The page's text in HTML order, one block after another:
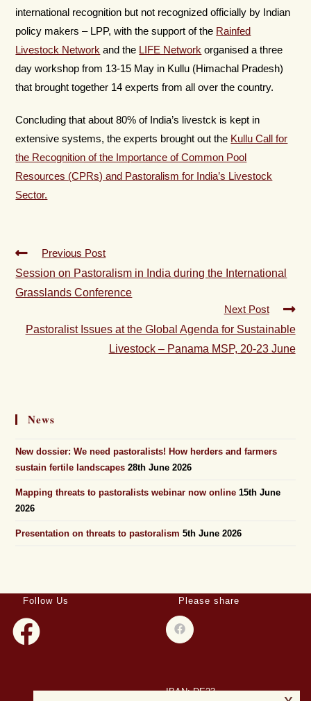
international recognition but not recognized officially by Indian
policy makers – LPP, with the support of the Rainfed
Livestock Network and the LIFE Network organised a three
day workshop from 13-15 May in Kullu (Himachal Pradesh)
that brought together 14 experts from all over the country.
Concluding that about 80% of India’s livestck is kept in
extensive systems, the experts brought out the Kullu Call for
the Recognition of the Importance of Common Pool
Resources (CPRs) and Pastoralism for India’s Livestock
Sector.
Previous Post
Session on Pastoralism in India during the International
Grasslands Conference
Next Post
Pastoralist Issues at the Global Agenda for Sustainable
Livestock – Panama MSP, 20-23 June
News
New dossier: We need pastoralists! How herders and farmers
sustain fertile landscapes 28th June 2026
Mapping threats to pastoralists webinar now online 15th June
2026
Presentation on threats to pastoralism 5th June 2026
Follow Us Please share
IBAN: DE23